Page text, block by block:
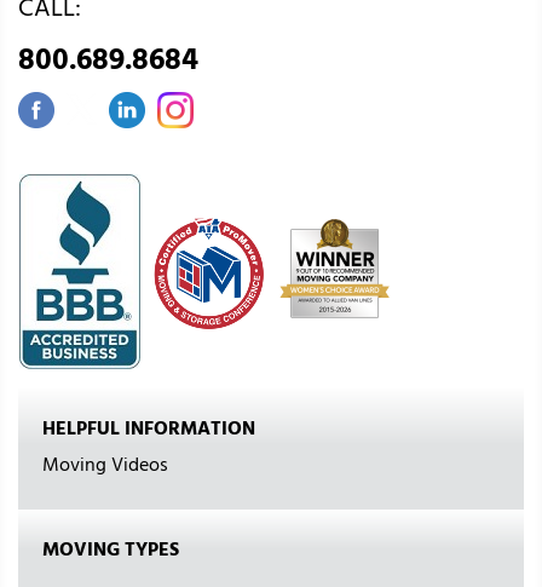
CALL:
800.689.8684
HELPFUL INFORMATION
Moving Videos
MOVING TYPES